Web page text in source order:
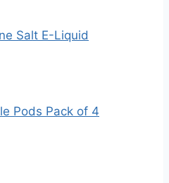
Salt E-Liquid
Pods Pack of 4